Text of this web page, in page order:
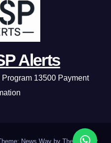
Alerts
13500 Payment
News Way by Themeansar.